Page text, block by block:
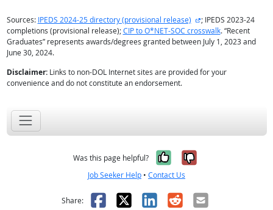
Sources: IPEDS 2024-25 directory (provisional release) external site
; IPEDS 2023-24
completions (provisional release);CIP to O*NET-SOC crosswalk. “Recent
Graduates” represents awards/degrees granted between July 1, 2023 and
June 30, 2024.
Disclaimer:Links to non-DOL Internet sites are provided for your
convenience and do not constitute an endorsement.
Was this page helpful? Yes, it was
No, it was
Job Seeker Help • Contact Us
Share: Facebook
X LinkedIn
RedditEmail